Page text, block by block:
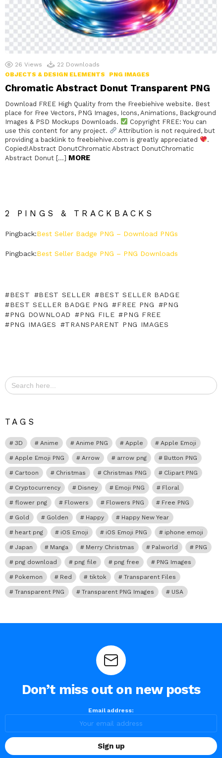
26 Views 22 Downloads
OBJECTS & DESIGN ELEMENTS
PNG IMAGES
Chromatic Abstract Donut Transparent PNG
Download FREE High Quality from the Freebiehive website. Best
place for Free Vectors, PNG Images, Icons, Animations, Background
Images & PSD Mockups Downloads.
Copyright FREE: You can
use this content for any project.
Attribution is not required, but
providing a backlink to freebiehive.com is greatly appreciated
.
Copied!Abstract DonutChromatic Abstract DonutChromatic
Abstract Donut […] MORE
2 PINGS & TRACKBACKS
Pingback:Best Seller Badge PNG – Download PNGs
Pingback:Best Seller Badge PNG – PNG Downloads
BEST BEST SELLER
BEST SELLER BADGE
BEST SELLER BADGE PNG
FREE PNG
PNG
PNG DOWNLOAD
PNG FILE
PNG FREE
PNG IMAGES
TRANSPARENT PNG IMAGES
Search
for:
TAGS
3D Anime Anime PNG Apple Apple Emoji
Apple Emoji PNG Arrow arrow png Button PNG
Cartoon Christmas Christmas PNG Clipart PNG
Cryptocurrency Disney Emoji PNG Floral
flower png Flowers Flowers PNG Free PNG
Gold Golden Happy Happy New Year
heart png iOS Emoji iOS Emoji PNG iphone emoji
Japan Manga Merry Christmas Palworld PNG
png download png file png free PNG Images
Pokemon Red tiktok Transparent Files
Transparent PNG Transparent PNG Images USA
Don’t miss out on new posts
Email address: